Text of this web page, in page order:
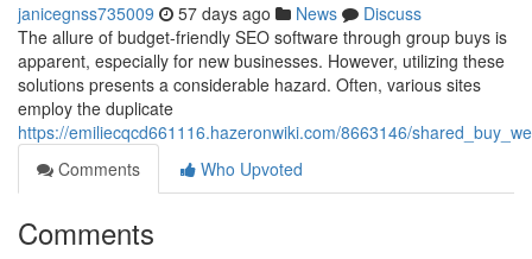
janicegnss735009 57 days ago News
Discuss
The allure of budget-friendly SEO software through group buys is
apparent, especially for new businesses. However, utilizing these
solutions presents a considerable hazard. Often, various sites
employ the duplicate
https://emiliecqcd661116.hazeronwiki.com/8663146/
Comments
Who Upvoted
Comments